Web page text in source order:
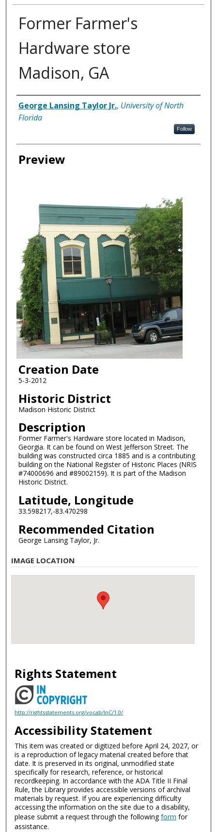
Former Farmer's
Hardware store
Madison, GA
Creator
George Lansing Taylor Jr., University of North
Florida
Follow
Preview
Creation Date
5-3-2012
Historic District
Madison Historic District
Description
Former Farmer's Hardware store located in Madison,
Georgia. It can be found on West Jefferson Street. The
building was constructed circa 1885 and is a contributing
building on the National Register of Historic Places (NRIS
#74000696 and #89002159). It is part of the Madison
Historic District.
Latitude, Longitude
33.598217,-83.470298
Recommended Citation
George Lansing Taylor, Jr.
IMAGE LOCATION
Rights Statement
http://rightsstatements.org/vocab/InC/1.0/
Accessibility Statement
This item was created or digitized before April 24, 2027, or
is a reproduction of legacy material created before that
date. It is preserved in its original, unmodified state
specifically for research, reference, or historical
recordkeeping. In accordance with the ADA Title II Final
Rule, the Library provides accessible versions of archival
materials by request. If you are experiencing difficulty
accessing the information on the site due to a disability,
please submit a request through the followingform for
assistance.